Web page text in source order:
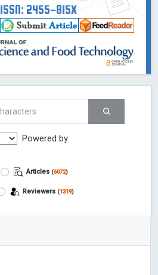
ISSN: 2455-815X
Powered by
Articles (6072)
Reviewers (1319)